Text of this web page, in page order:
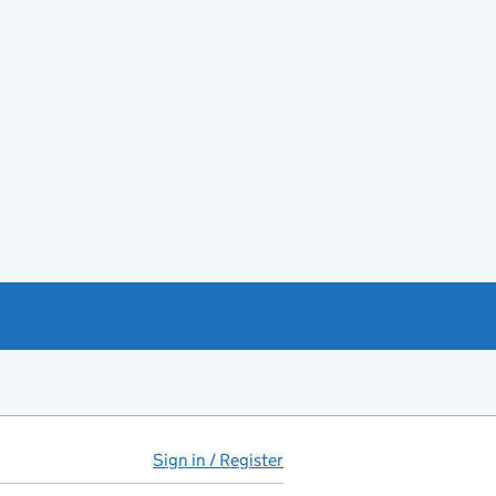
Sign in / Register